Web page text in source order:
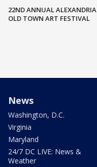
22ND ANNUAL ALEXANDRIA
OLD TOWN ART FESTIVAL
News
Washington, D.C.
Virginia
Maryland
24/7 DC LIVE: News &
Weather